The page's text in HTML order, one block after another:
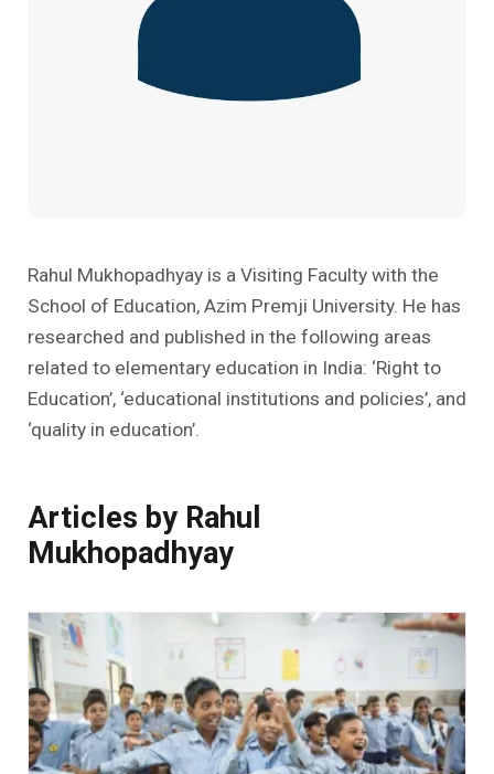
Other School Subjects
Teacher Professional Development
People Practices
Organizational Culture
Conversations
Ground Zero
Rahul Mukhopadhyay is a Visiting Faculty with the
School of Education, Azim Premji University. He has
researched and published in the following areas
related to elementary education in India: ‘Right to
Education’, ‘educational institutions and policies’, and
‘quality in education’.
Articles by Rahul
Mukhopadhyay